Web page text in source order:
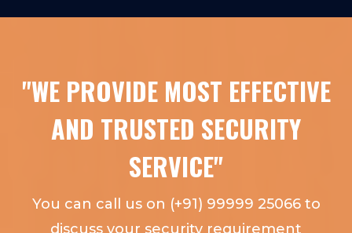
"WE PROVIDE MOST EFFECTIVE
AND TRUSTED SECURITY
SERVICE"
You can call us on (+91) 99999 25066 to
discuss your security requirement